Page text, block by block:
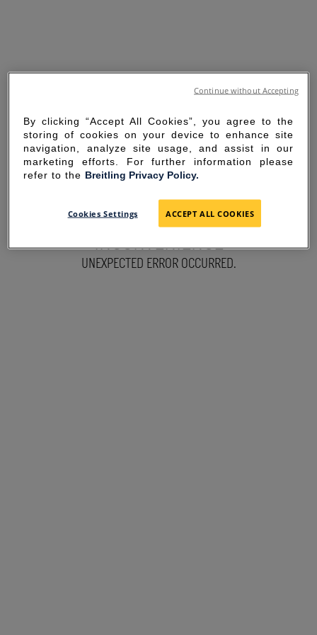
SORRY FOR THE
INCONVENIENCE
UNEXPECTED ERROR OCCURRED.
By clicking “Accept All Cookies”, you agree to the
storing of cookies on your device to enhance site
navigation, analyze site usage, and assist in our
marketing efforts. For further information please
refer to the Breitling Privacy Policy.
Cookies Settings ACCEPT ALL COOKIES
Continue without Accepting